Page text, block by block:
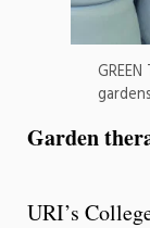
Garden
URI’s